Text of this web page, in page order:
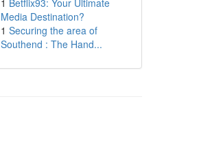
1 Betflix93: Your Ultimate
Media Destination?
1 Securing the area of
Southend : The Hand...